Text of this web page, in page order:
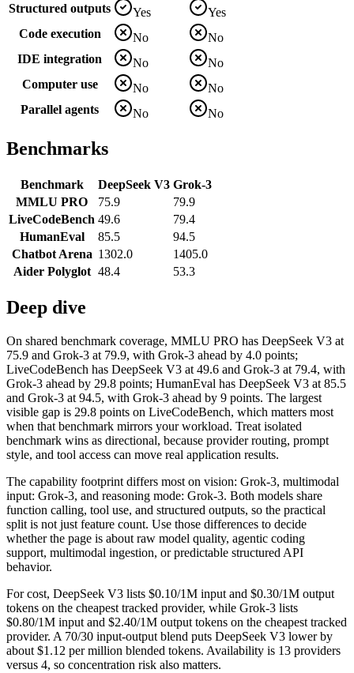
Structured outputs
Yes
Yes
Code execution
No
No
IDE integration
No
No
Computer use
No
No
Parallel agents
No No
Benchmarks
Benchmark DeepSeek V3 Grok-3
MMLU PRO
75.9
79.9
LiveCodeBench 49.6
79.4
HumanEval
85.5
94.5
Chatbot Arena 1302.0
1405.0
Aider Polyglot 48.4 53.3
Deep dive
On shared benchmark coverage, MMLU PRO has DeepSeek V3 at
75.9 and Grok-3 at 79.9, with Grok-3 ahead by 4.0 points;
LiveCodeBench has DeepSeek V3 at 49.6 and Grok-3 at 79.4, with
Grok-3 ahead by 29.8 points; HumanEval has DeepSeek V3 at 85.5
and Grok-3 at 94.5, with Grok-3 ahead by 9 points. The largest
visible gap is 29.8 points on LiveCodeBench, which matters most
when that benchmark mirrors your workload. Treat isolated
benchmark wins as directional, because provider routing, prompt
style, and tool access can move real application results.
The capability footprint differs most on vision: Grok-3, multimodal
input: Grok-3, and reasoning mode: Grok-3. Both models share
function calling, tool use, and structured outputs, so the practical
split is not just feature count. Use those differences to decide
whether the page is about raw model quality, agentic coding
support, multimodal ingestion, or predictable structured API
behavior.
For cost, DeepSeek V3 lists $0.10/1M input and $0.30/1M output
tokens on the cheapest tracked provider, while Grok-3 lists
$0.80/1M input and $2.40/1M output tokens on the cheapest tracked
provider. A 70/30 input-output blend puts DeepSeek V3 lower by
about $1.12 per million blended tokens. Availability is 13 providers
versus 4, so concentration risk also matters.